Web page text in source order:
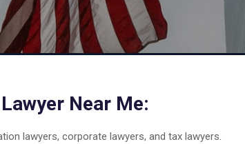
Near Me:
lawyers, corporate lawyers, and tax lawyers.